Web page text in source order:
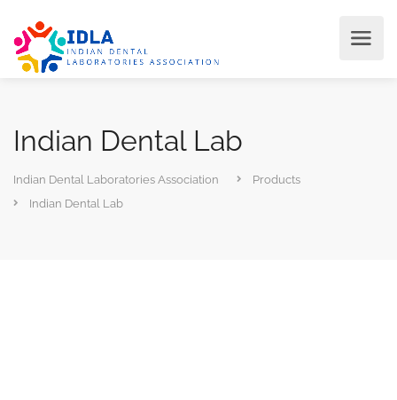
Indian Dental Lab
Indian Dental Laboratories Association
Products
Indian Dental Lab